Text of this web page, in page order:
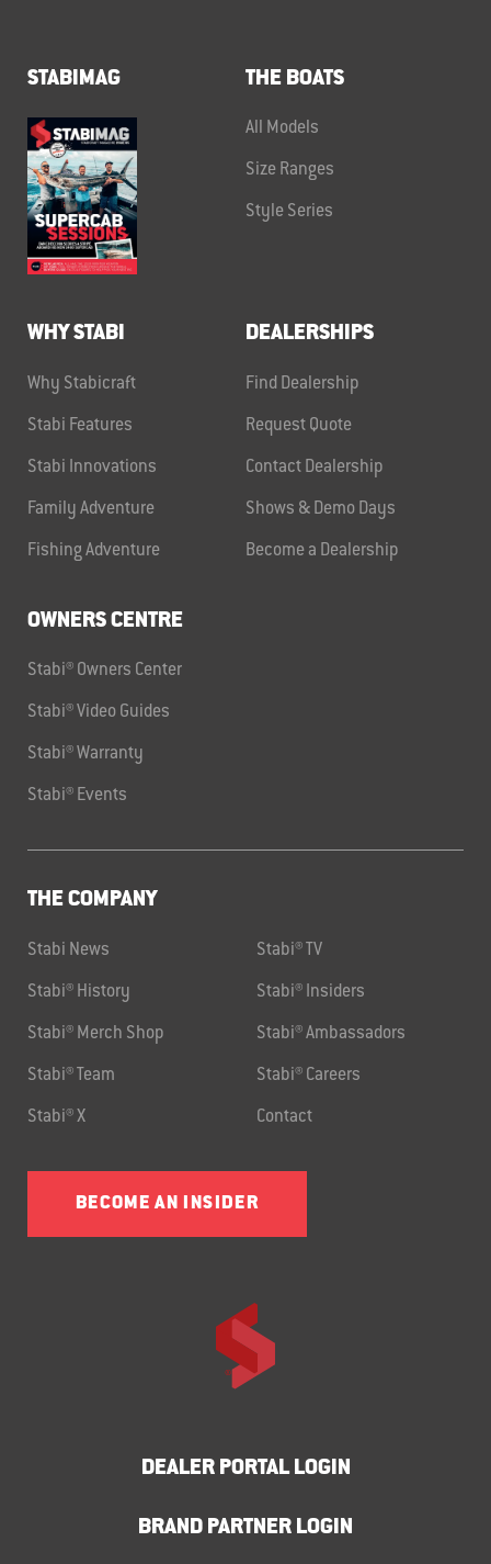
STABIMAG THE BOATS
All Models
Size Ranges
Style Series
WHY STABI
Why Stabicraft
Stabi Features
Stabi Innovations
Family Adventure
Fishing Adventure
DEALERSHIPS
Find Dealership
Request Quote
Contact Dealership
Shows & Demo Days
Become a Dealership
OWNERS CENTRE
Stabi® Owners Center
Stabi® Video Guides
Stabi® Warranty
Stabi® Events
THE COMPANY
Stabi News Stabi® TV
Stabi® History Stabi® Insiders
Stabi® Merch Shop Stabi® Ambassadors
Stabi® Team Stabi® Careers
Stabi® X Contact
BECOME AN INSIDER
DEALER PORTAL LOGIN
BRAND PARTNER LOGIN